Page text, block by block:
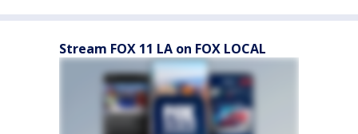
Stream FOX 11 LA on FOX LOCAL